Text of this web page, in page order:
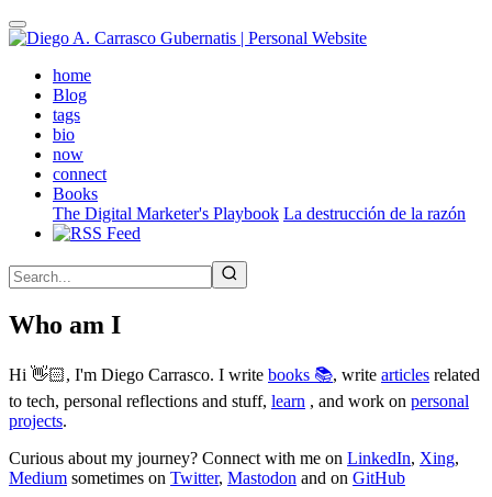
Skip
to
contenthome(active)
Blog
tags
bio
now
connect
Books
The Digital Marketer's Playbook La destrucción de la razón
Who am I
Hi 👋🏻, I'm Diego Carrasco. I write books 📚, write articles related
to tech, personal reflections and stuff, learn , and work on personal
projects.
Curious about my journey? Connect with me on LinkedIn, Xing,
Medium sometimes on Twitter, Mastodon and on GitHub